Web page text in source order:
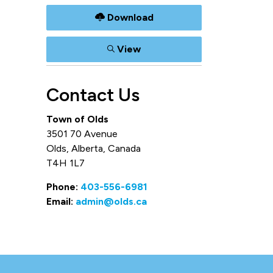
Download
View
Contact Us
Town of Olds
3501 70 Avenue
Olds, Alberta, Canada
T4H 1L7
Phone: 403-556-6981
Email: admin@olds.ca